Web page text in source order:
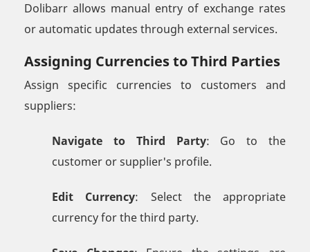
Dolibarr allows manual entry of exchange rates
or automatic updates through external services.
Assigning Currencies to Third Parties
Assign specific currencies to customers and
suppliers:
Navigate to Third Party: Go to the
customer or supplier's profile.
Edit Currency: Select the appropriate
currency for the third party.